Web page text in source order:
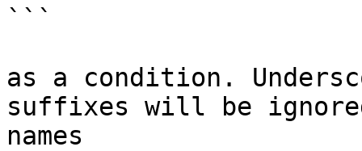
```
as a condition.
suffixes will be
names